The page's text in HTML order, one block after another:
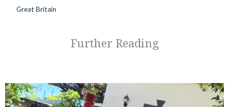
Great Britain
Further Reading